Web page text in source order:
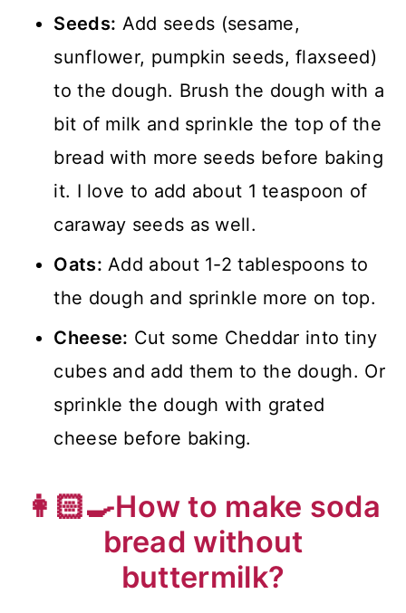
Seeds: Add seeds (sesame,
sunflower, pumpkin seeds, flaxseed)
to the dough. Brush the dough with a
bit of milk and sprinkle the top of the
bread with more seeds before baking
it. I love to add about 1 teaspoon of
caraway seeds as well.
Oats: Add about 1-2 tablespoons to
the dough and sprinkle more on top.
Cheese: Cut some Cheddar into tiny
cubes and add them to the dough. Or
sprinkle the dough with grated
cheese before baking.
👩🏻‍🍳How to make soda
bread without
buttermilk?